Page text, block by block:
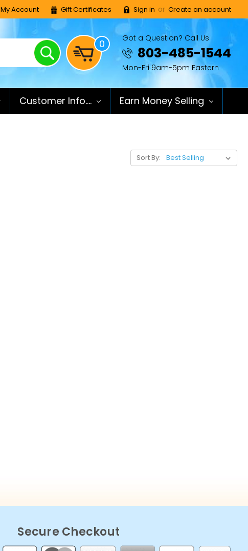
My Account Gift Certificates Sign in or Create an account
Search 0 Got a Question? Call Us
803-485-1544
Mon-Fri 9am-5pm Eastern
Customer Info.... Earn Money Selling
Sort By:
Secure Checkout